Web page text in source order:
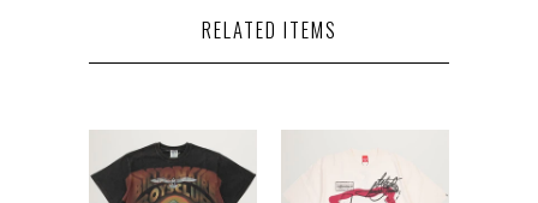
RELATED ITEMS